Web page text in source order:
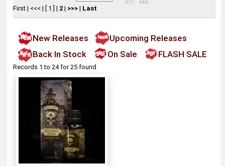
First| <<< | [ 1 ] | 2| >>>| Last
New Releases
Upcoming Releases
Back In Stock
On Sale FLASH SALE
Records 1 to 24 for 25 found